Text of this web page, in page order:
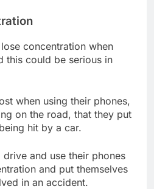
concentration when
this could be serious in
when using their phones,
on the road, that they put
hit by a car.
and use their phones
and put themselves
in an accident.